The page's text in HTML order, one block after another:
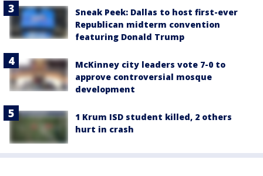
Sneak Peek: Dallas to host first-ever
Republican midterm convention
featuring Donald Trump
McKinney city leaders vote 7-0 to
approve controversial mosque
development
1 Krum ISD student killed, 2 others
hurt in crash